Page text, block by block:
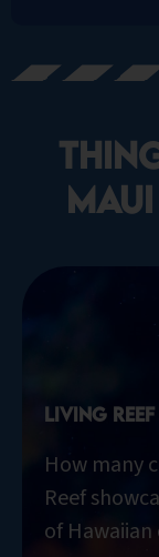
Living Reef
How many
Reef
of